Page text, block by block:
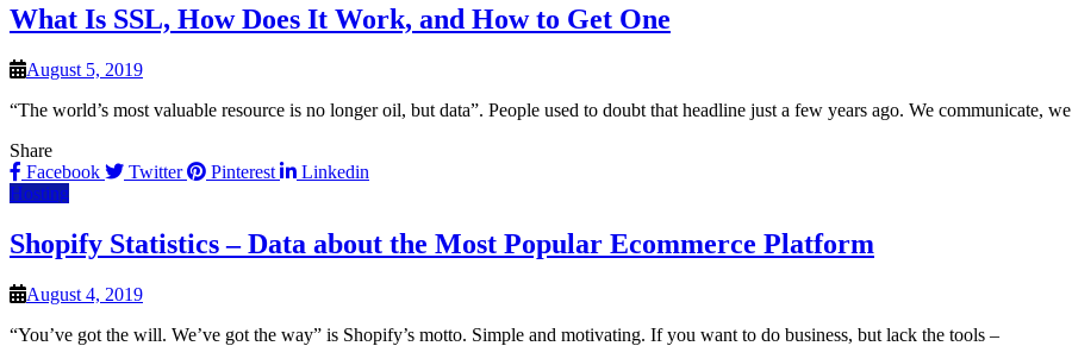
What Is SSL, How Does It Work, and How to Get One
August 5, 2019
“The world’s most valuable resource is no longer oil, but data”. People used to doubt that headline just a few years ago. We communicate, we
Share
Facebook
Twitter Pinterest
Linkedin
Hosting
Shopify Statistics – Data about the Most Popular Ecommerce Platform
August 4, 2019
“You’ve got the will. We’ve got the way” is Shopify’s motto. Simple and motivating. If you want to do business, but lack the tools –